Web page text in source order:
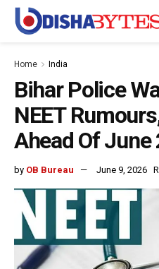
Home India
Bihar Police
NEET
Ahead Of June
by OB Bureau June 9, 2026